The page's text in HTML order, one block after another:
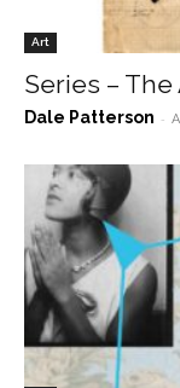
Art
Series – The
Dale Patterson -